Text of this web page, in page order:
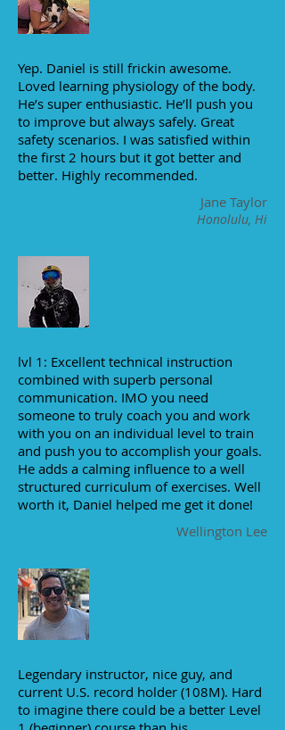
Yep. Daniel is still frickin awesome.
Loved learning physiology of the body.
He’s super enthusiastic. He’ll push you
to improve but always safely. Great
safety scenarios. I was satisfied within
the first 2 hours but it got better and
better. Highly recommended.
Jane Taylor
Honolulu, Hi
lvl 1: Excellent technical instruction
combined with superb personal
communication. IMO you need
someone to truly coach you and work
with you on an individual level to train
and push you to accomplish your goals.
He adds a calming influence to a well
structured curriculum of exercises. Well
worth it, Daniel helped me get it done!
Wellington Lee
Legendary instructor, nice guy, and
current U.S. record holder (108M). Hard
to imagine there could be a better Level